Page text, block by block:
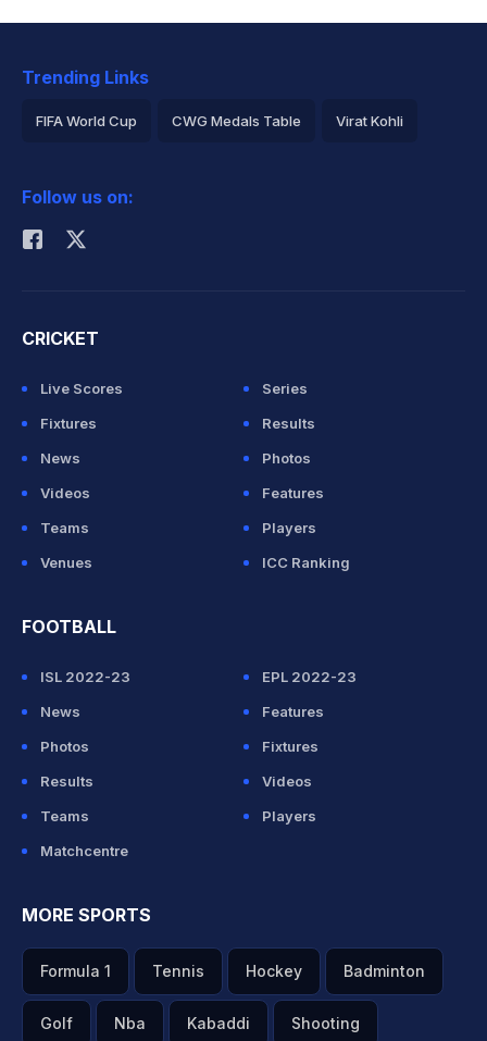
Trending Links
FIFA World Cup CWG Medals Table Virat Kohli
Rohit Sharma
Follow us on:
CRICKET
Live Scores
Series
Fixtures
Results
News
Photos
Videos
Features
Teams
Players
Venues
ICC Ranking
FOOTBALL
ISL 2022-23
EPL 2022-23
News
Features
Photos
Fixtures
Results
Videos
Teams
Players
Matchcentre
MORE SPORTS
Formula 1 Tennis Hockey Badminton
Golf Nba Kabaddi Shooting